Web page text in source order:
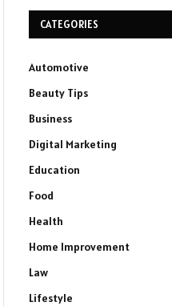
CATEGORIES
Automotive
Beauty Tips
Business
Digital Marketing
Education
Food
Health
Home Improvement
Law
Lifestyle